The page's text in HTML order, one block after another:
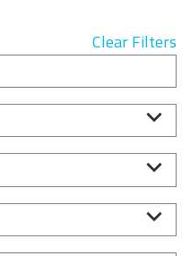
Clear Filters